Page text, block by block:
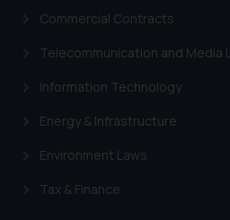
Commercial Contracts
Telecommunication and Media
Information Technology
Energy & Infrastructure
Environment Laws
Tax & Finance